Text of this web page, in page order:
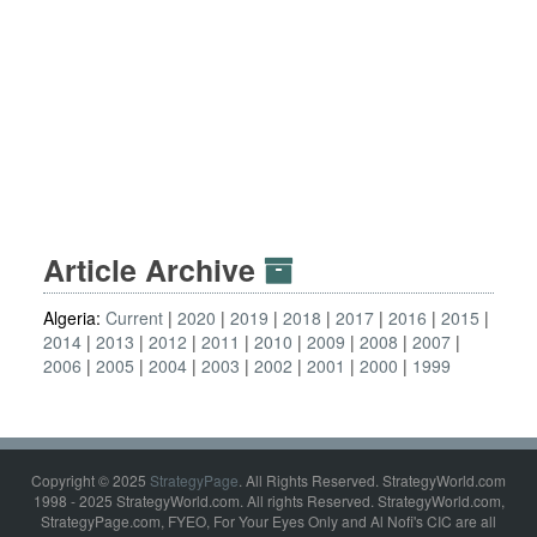
Article Archive
Algeria: Current 2020 2019 2018 2017 2016
2015
2014 2013 2012 2011 2010 2009 2008
2007
2006
2005 2004 2003 2002 2001 2000 1999
Copyright © 2025 StrategyPage. All Rights Reserved. StrategyWorld.com
1998 - 2025 StrategyWorld.com. All rights Reserved. StrategyWorld.com,
StrategyPage.com, FYEO, For Your Eyes Only and Al Nofi's CIC are all